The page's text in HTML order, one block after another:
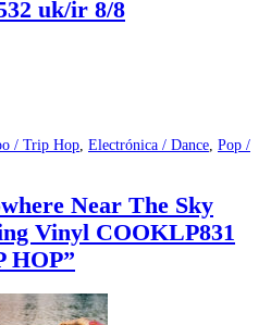
uk/ir 8/8
/ Trip Hop Electrónica / Dance Pop /
Near The Sky
Vinyl COOKLP831
HOP”